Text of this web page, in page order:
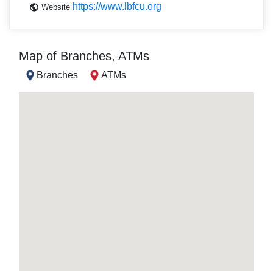
Website https://www.lbfcu.org
Map of Branches, ATMs
Branches ATMs